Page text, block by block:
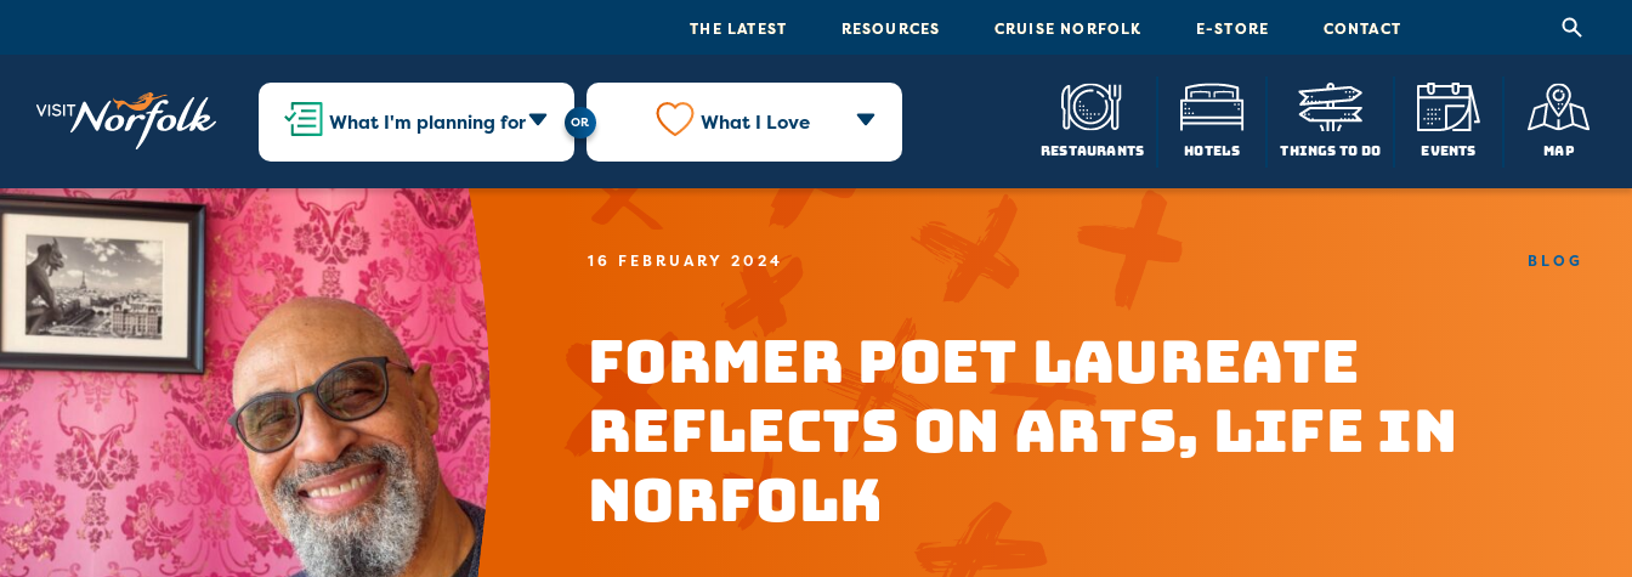
THE LATEST RESOURCES CRUISE NORFOLK E-STORE CONTACT
What I'm planning for What I Love
Restaurants Hotels Things To Do Events Map
16 FEBRUARY 2024
Former Poet Laureate
Reflects on Arts, Life in
Norfolk
BLOG